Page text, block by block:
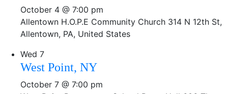
October 4 @ 7:00 pm
Allentown H.O.P.E Community Church 314 N 12th St,
Allentown, PA, United States
Wed 7
West Point, NY
October 7 @ 7:00 pm